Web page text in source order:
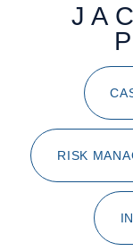
RISK